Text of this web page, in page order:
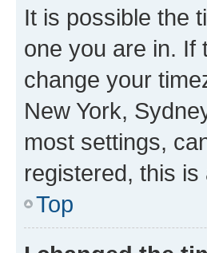
It is possible the
one you are in. If
change your
New York,
most settings,
registered, this
Top